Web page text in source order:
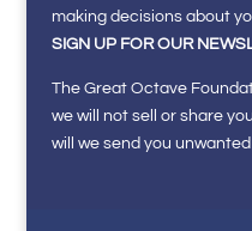
making decisions about
SIGN UP FOR OUR
The Great Octave
we will not sell or share
will we send you unwanted